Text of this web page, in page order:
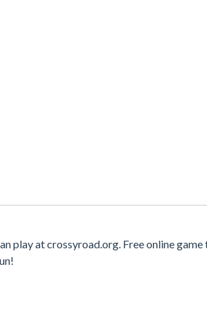
play at crossyroad.org. Free online game